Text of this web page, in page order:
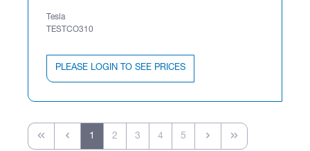
Tesla
TESTCO310
PLEASE LOGIN TO SEE PRICES
1 2 3 4 5